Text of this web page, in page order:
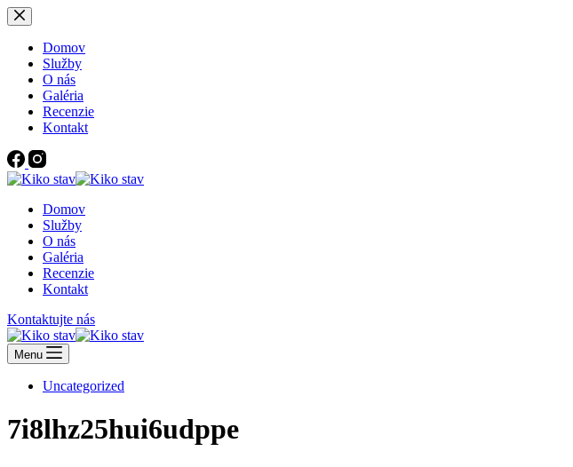
Skip
to
contentDomov
Služby
O nás
Galéria
Recenzie
Kontakt
Domov
Služby
O nás
Galéria
Recenzie
Kontakt
Kontaktujte nás
Menu
Uncategorized
7i8lhz25hui6udppe